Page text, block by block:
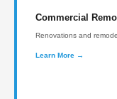
Commercial
Renovations and
Learn More →